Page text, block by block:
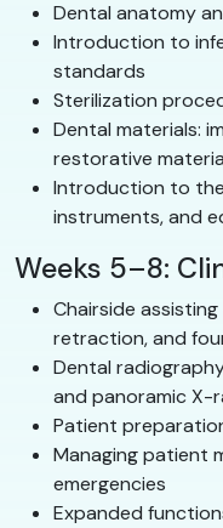
Dental anatomy
Introduction to
standards
Sterilization
Dental materials:
restorative
Introduction to
instruments, and
Weeks 5–8:
Chairside
retraction, and
Dental
and panoramic
Patient
Managing patient
emergencies
Expanded